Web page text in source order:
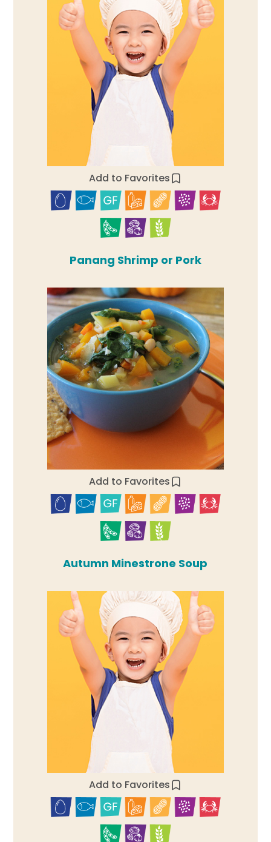
Add to Favorites
Panang Shrimp or Pork
Add to Favorites
Autumn Minestrone Soup
Add to Favorites